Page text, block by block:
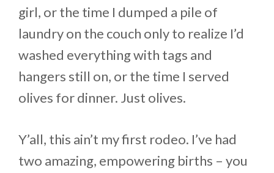
girl, or the time I dumped a pile of
laundry on the couch only to realize I’d
washed everything with tags and
hangers still on, or the time I served
olives for dinner. Just olives.
Y’all, this ain’t my first rodeo. I’ve had
two amazing, empowering births – you